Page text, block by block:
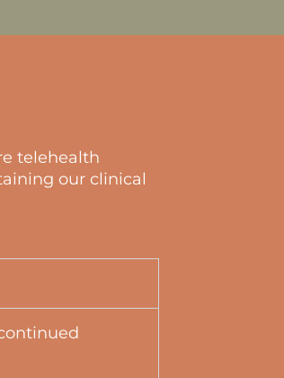
telehealth
our clinical